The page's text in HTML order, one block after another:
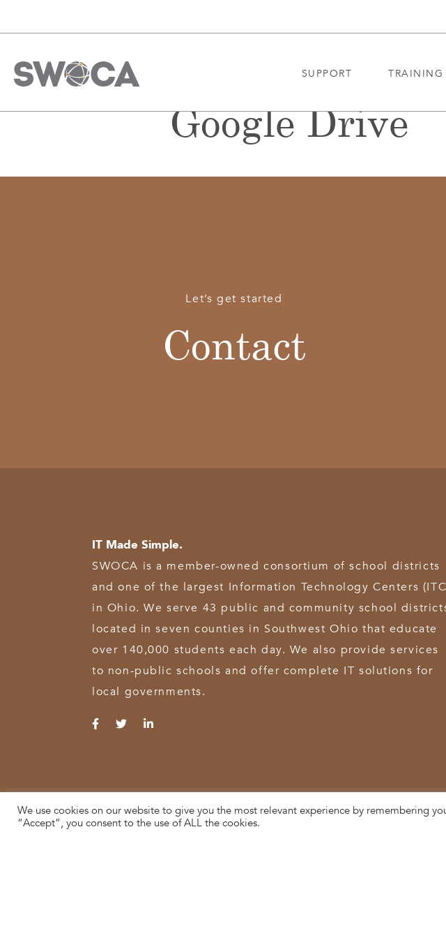
SUPPORT TRAINING
Google Drive
Let’s get started
Contact
IT Made Simple.
SWOCA is a member-owned consortium of school districts
and one of the largest Information Technology Centers
in Ohio. We serve 43 public and community school
located in seven counties in Southwest Ohio that educate
over 140,000 students each day. We also provide services
to non-public schools and offer complete IT solutions for
local governments.
© 2026 SWOCA | SouthWest Ohio Computer Association
We use cookies on our website to give you the most relevant experience by remembering
“Accept”, you consent to the use of ALL the cookies.